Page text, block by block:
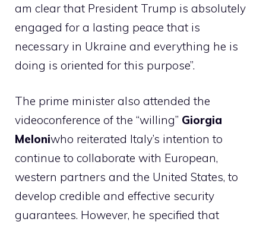
am clear that President Trump is absolutely
engaged for a lasting peace that is
necessary in Ukraine and everything he is
doing is oriented for this purpose”.
The prime minister also attended the
videoconference of the “willing” Giorgia
Meloniwho reiterated Italy’s intention to
continue to collaborate with European,
western partners and the United States, to
develop credible and effective security
guarantees. However, he specified that